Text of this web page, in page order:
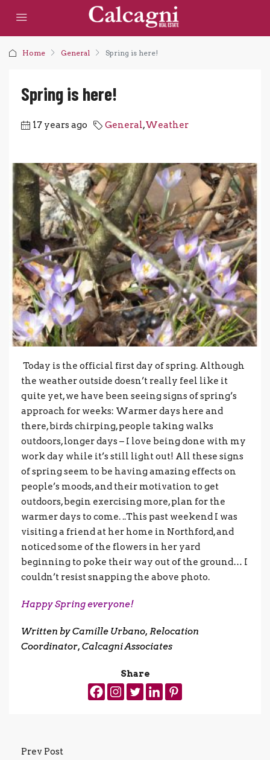
Home General Spring is here!
Spring is here!
17 years ago General,Weather
Today is the official first day of spring. Although
the weather outside doesn’t really feel like it
quite yet, we have been seeing signs of spring’s
approach for weeks: Warmer days here and
there, birds chirping, people taking walks
outdoors, longer days – I love being done with my
work day while it’s still light out! All these signs
of spring seem to be having amazing effects on
people’s moods, and their motivation to get
outdoors, begin exercising more, plan for the
warmer days to come. ..This past weekend I was
visiting a friend at her home in Northford, and
noticed some of the flowers in her yard
beginning to poke their way out of the ground… I
couldn’t resist snapping the above photo.
Happy Spring everyone!
Written byCamille Urbano, Relocation
Coordinator, Calcagni Associates
Share
Prev Post